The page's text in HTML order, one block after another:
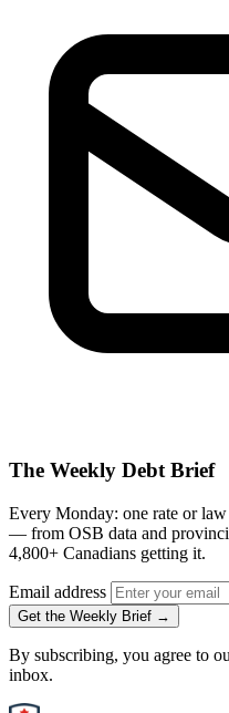
The Weekly Debt Brief
Every Monday: one rate or
— from OSB data and
4,800+ Canadians getting it.
Email address
Get the Weekly Brief →
By subscribing, you agree to
inbox.